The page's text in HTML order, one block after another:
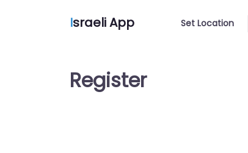
Israeli App Set Location
Register